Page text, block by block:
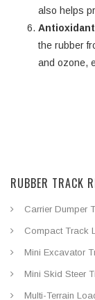
also helps
the rubber
and ozone,
RUBBER TRACK
Carrier Dumper
Compact Track
Mini Excavator
Mini Skid Steer
Multi-Terrain